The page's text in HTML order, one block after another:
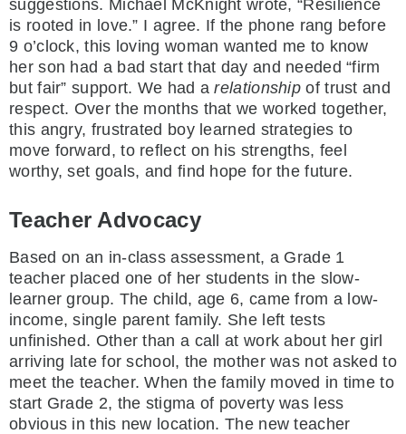
suggestions. Michael McKnight wrote, “Resilience
is rooted in love.” I agree. If the phone rang before
9 o’clock, this loving woman wanted me to know
her son had a bad start that day and needed “firm
but fair” support. We had arelationship of trust and
respect. Over the months that we worked together,
this angry, frustrated boy learned strategies to
move forward, to reflect on his strengths, feel
worthy, set goals, and find hope for the future.
Teacher Advocacy
Based on an in-class assessment, a Grade 1
teacher placed one of her students in the slow-
learner group. The child, age 6, came from a low-
income, single parent family. She left tests
unfinished. Other than a call at work about her girl
arriving late for school, the mother was not asked to
meet the teacher. When the family moved in time to
start Grade 2, the stigma of poverty was less
obvious in this new location. The new teacher